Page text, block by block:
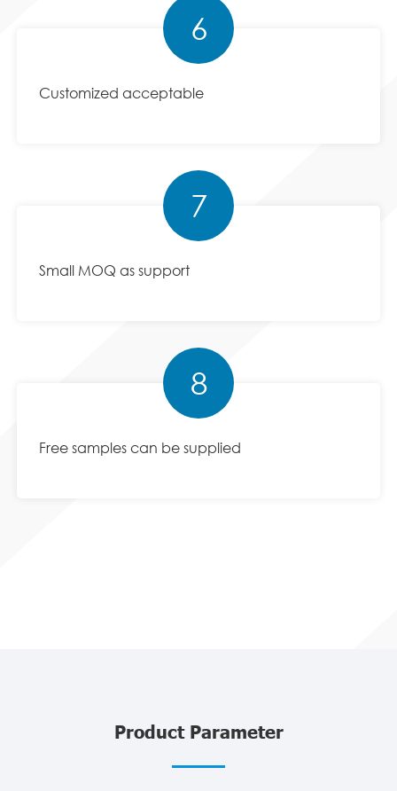
6
Customized acceptable
7
Small MOQ as support
8
Free samples can be supplied
Product Parameter